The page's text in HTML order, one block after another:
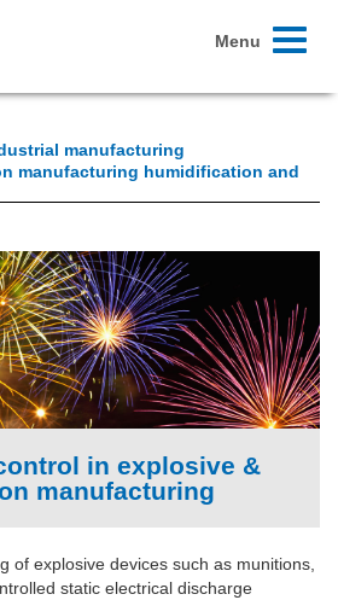
Toggle
Menu
manufacturing
manufacturing humidification and
in explosive &
manufacturing
of explosive devices such as munitions,
static electrical discharge